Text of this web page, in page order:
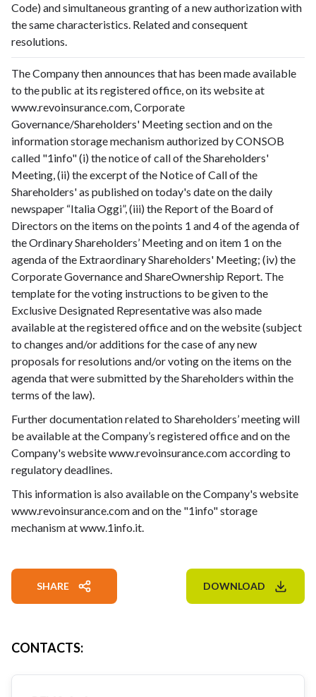
Code) and simultaneous granting of a new authorization with
the same characteristics. Related and consequent
resolutions.
The Company then announces that has been made available
to the public at its registered office, on its website at
www.revoinsurance.com, Corporate
Governance/Shareholders' Meeting section and on the
information storage mechanism authorized by CONSOB
called "1info" (i) the notice of call of the Shareholders'
Meeting, (ii) the excerpt of the Notice of Call of the
Shareholders' as published on today's date on the daily
newspaper “Italia Oggi”, (iii) the Report of the Board of
Directors on the items on the points 1 and 4 of the agenda of
the Ordinary Shareholders’ Meeting and on item 1 on the
agenda of the Extraordinary Shareholders' Meeting; (iv) the
Corporate Governance and ShareOwnership Report. The
template for the voting instructions to be given to the
Exclusive Designated Representative was also made
available at the registered office and on the website (subject
to changes and/or additions for the case of any new
proposals for resolutions and/or voting on the items on the
agenda that were submitted by the Shareholders within the
terms of the law).
Further documentation related to Shareholders’ meeting will
be available at the Company’s registered office and on the
Company's website www.revoinsurance.com according to
regulatory deadlines.
This information is also available on the Company's website
www.revoinsurance.com and on the "1info" storage
mechanism at www.1info.it.
SHARE DOWNLOAD
CONTACTS: